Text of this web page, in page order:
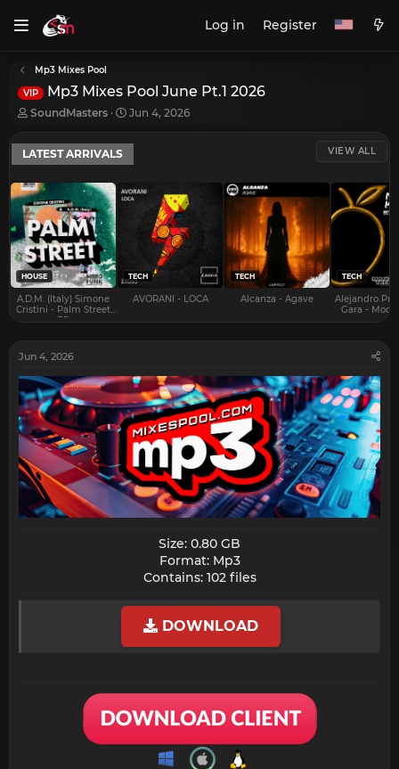
Log in Register
Mp3 Mixes Pool
VIP Mp3 Mixes Pool June Pt.1 2026
T
r
e
a
d
s
t
a
r
t
e
r
SoundMasters
S
a
t
a
Jun 4, 2026
LATEST ARRIVALS VIEW ALL
HOUSE
A.D.M. (Italy) Simone
Cristini - Palm Street
EP
TECH
AVORANI - LOCA
TECH
Alcanza - Agave
TECH
Alejandro
Gara -
Jun 4, 2026
Size: 0.80 GB
Format: Mp3
Contains: 102 files​
DOWNLOAD